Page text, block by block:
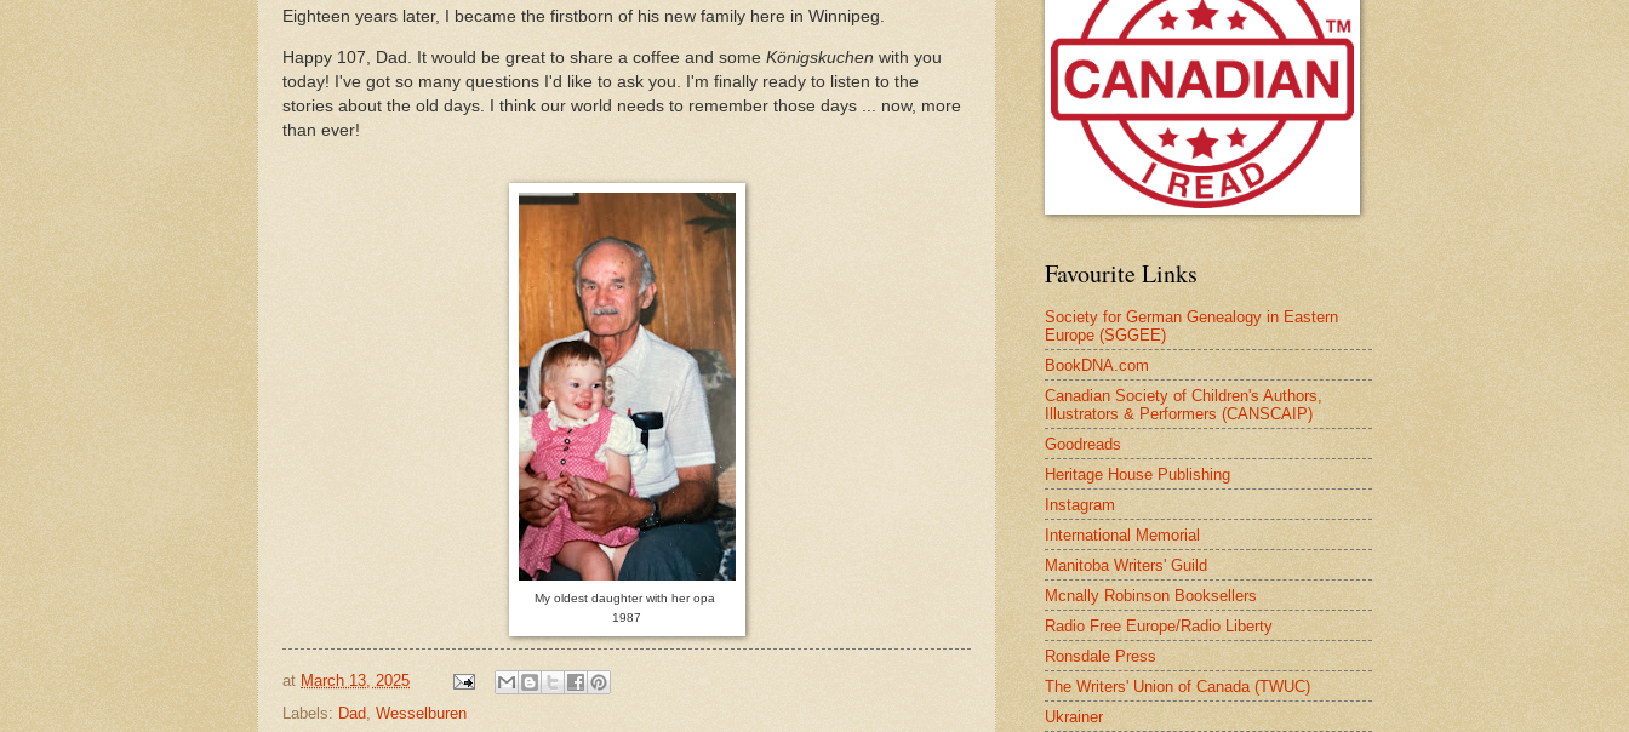
Eighteen years later, I became the firstborn of his new family here in Winnipeg.
Happy 107, Dad. It would be great to share a coffee and some Königskuchen with you
today! I've got so many questions I'd like to ask you. I'm finally ready to listen to the
stories about the old days. I think our world needs to remember those days ... now, more
than ever!
My oldest daughter with her opa
1987
at March 13, 2025
Labels: Dad Wesselburen
Favourite Links
Society for German Genealogy in Eastern
Europe (SGGEE)
BookDNA.com
Canadian Society of Children's Authors,
Illustrators & Performers (CANSCAIP)
Goodreads
Heritage House Publishing
Instagram
International Memorial
Manitoba Writers' Guild
Mcnally Robinson Booksellers
Radio Free Europe/Radio Liberty
Ronsdale Press
The Writers' Union of Canada (TWUC)
Ukrainer